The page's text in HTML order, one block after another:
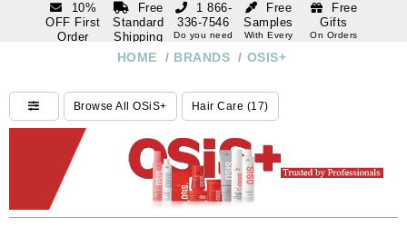
10%
OFF First
Order
Free
Standard
Shipping
Over $250
Free
Samples
With Every
Free
Gifts
On Orders
1 866-
336-7546
Do you need
Do you need
help
HOME / BRANDS / OSIS+
Browse All OSiS+ Hair Care (17)